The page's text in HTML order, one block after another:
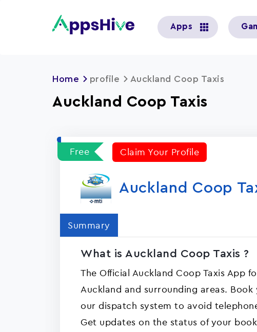
accountApps
Home profile Auckland Coop Taxis
Auckland Coop Taxis
Free Claim Your Profile
Auckland Coop
Summary
What is Auckland Coop Taxis ?
The Official Auckland Coop Taxis App
Auckland and surrounding areas.
our dispatch system to avoid
Get updates on the status of your